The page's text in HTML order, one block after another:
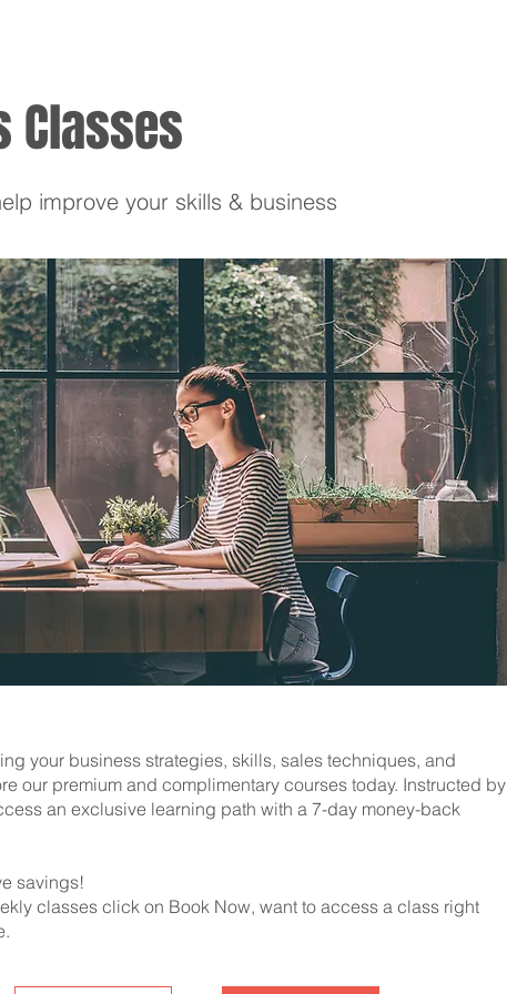
Classes
improve your skills & business
your business strategies, skills, sales techniques, and
our premium and complimentary courses today. Instructed by
an exclusive learning path with a 7-day money-back
savings!
classes click on Book Now, want to access a class right